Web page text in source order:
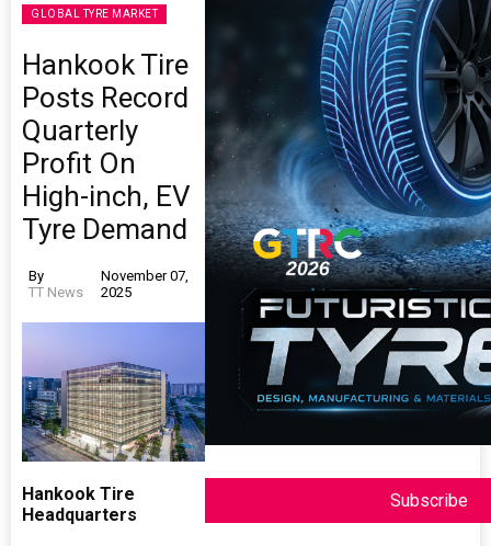
GLOBAL TYRE MARKET
Hankook Tire
Posts Record
Quarterly
Profit On
High-inch, EV
Tyre Demand
By
TT News
November 07,
2025
Hankook Tire
Headquarters
Subscribe